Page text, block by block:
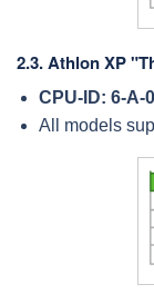
2.3.Athlon XP
CPU-ID: 6-A-0
All models